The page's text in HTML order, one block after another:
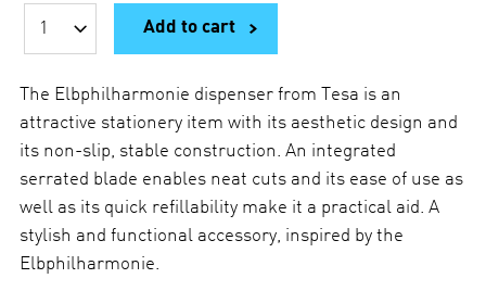
u
n
i
t
Add to cart
The Elbphilharmonie dispenser from Tesa is an
attractive stationery item with its aesthetic design and
its non-slip, stable construction. An integrated
serrated blade enables neat cuts and its ease of use as
well as its quick refillability make it a practical aid. A
stylish and functional accessory, inspired by the
Elbphilharmonie.